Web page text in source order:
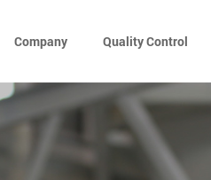
Company Quality Control